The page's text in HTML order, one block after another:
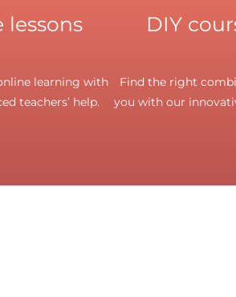
lessons
learning with
teachers’ help.
DIY
Find the right
you with our